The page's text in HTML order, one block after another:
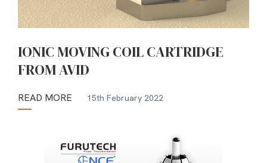
IONIC MOVING COIL CARTRIDGE
FROM AVID
READ MORE 15th February 2022